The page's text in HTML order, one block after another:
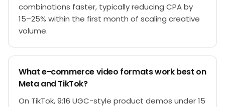
combinations faster, typically reducing CPA by
15–25% within the first month of scaling creative
volume.
What e-commerce video formats work best on
Meta and TikTok?
On TikTok, 9:16 UGC-style product demos under 15